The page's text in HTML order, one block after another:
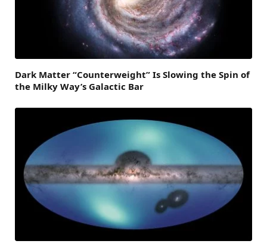
Dark Matter “Counterweight” Is Slowing the Spin of
the Milky Way’s Galactic Bar